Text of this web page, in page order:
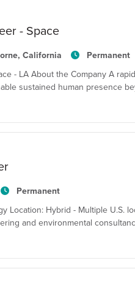
- Space
California Permanent
- LA About the Company A
sustained human presence
Permanent
Location: Hybrid - Multiple U.S.
and environmental